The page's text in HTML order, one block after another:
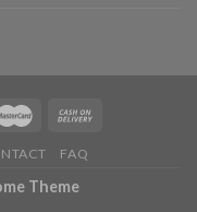
FAQ
Theme